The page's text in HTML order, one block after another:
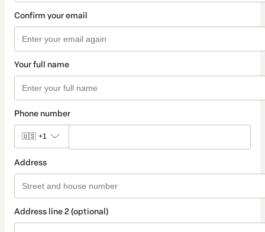
Confirm your email
Your full name
Phone number
🇺🇸 +1
Address
Address line 2 (optional)